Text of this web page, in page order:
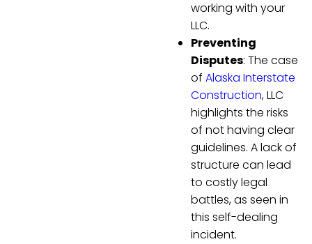
working with your
LLC.
Preventing
Disputes: The case
of Alaska Interstate
Construction, LLC
highlights the risks
of not having clear
guidelines. A lack of
structure can lead
to costly legal
battles, as seen in
this self-dealing
incident.